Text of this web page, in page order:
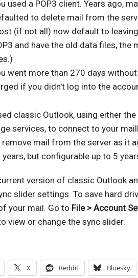
used a POP3 client. Years ago,
to delete mail from the
(if not all) now default to
and have the old data files,
went more than 270 days
if you didn't log into the
classic Outlook, using either
services, to connect to your
mail from the server as it
but configurable up to 5
version of classic Outlook
slider settings. To save hard
your mail. Go to File > Account
view or change the sync slider.
X Reddit Bluesky